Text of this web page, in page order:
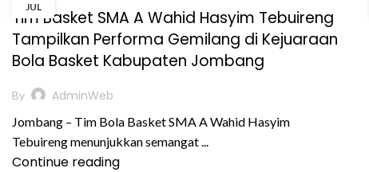
JUL
PRESTASI NON AKADEMIK
Tim Basket SMA A Wahid Hasyim Tebuireng
Tampilkan Performa Gemilang di Kejuaraan
Bola Basket Kabupaten Jombang
By AdminWeb
Jombang – Tim Bola Basket SMA A Wahid Hasyim
Tebuireng menunjukkan semangat ...
Continue reading